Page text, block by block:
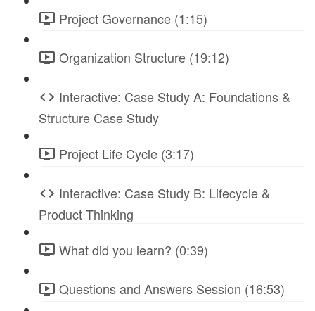
Project Governance (1:15)
Organization Structure (19:12)
Interactive: Case Study A: Foundations &
Structure Case Study
Project Life Cycle (3:17)
Interactive: Case Study B: Lifecycle &
Product Thinking
What did you learn? (0:39)
Questions and Answers Session (16:53)